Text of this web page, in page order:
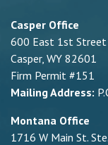
Casper Office
600 East 1st Street
Casper, WY 82601
Firm Permit #151
Mailing Address:
Montana Office
1716 W Main St.